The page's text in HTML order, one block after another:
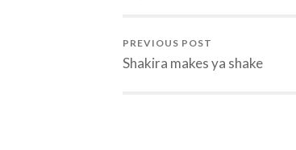
PREVIOUS POST
Shakira makes ya shake